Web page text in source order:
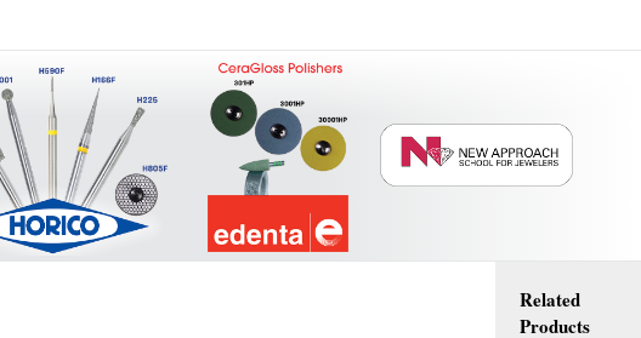
Related
Products